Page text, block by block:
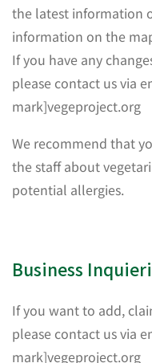
the latest information
information on the
If you have any
please contact us via
mark]vegeproject.org
We recommend that
the staff about
potential allergies.
Business
If you want to add,
please contact us via
mark]vegeproject.org